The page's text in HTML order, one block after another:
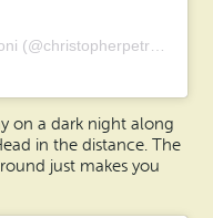
on a dark night along
in the distance. The
just makes you